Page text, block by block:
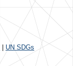
UN SDGs